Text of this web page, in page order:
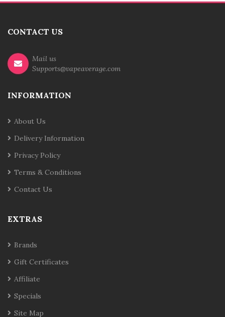
CONTACT US
Mail us
Supports@vapeaverage.com
INFORMATION
About Us
Delivery Information
Privacy Policy
Terms & Conditions
Contact Us
EXTRAS
Brands
Gift Certificates
Affiliate
Specials
Site Map